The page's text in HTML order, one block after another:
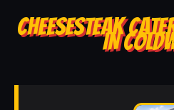
CHEESESTEAK
IN